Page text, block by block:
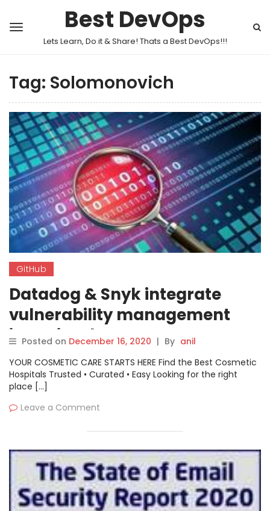
Best DevOps
Lets Learn, Do it & Share! Thats a Best DevOps!!!
Tag: Solomonovich
GitHub
Datadog & Snyk integrate
vulnerability management
into GitHub
Posted on December 16, 2020 | By anil
YOUR COSMETIC CARE STARTS HERE Find the Best Cosmetic
Hospitals Trusted • Curated • Easy Looking for the right
place […]
Leave a Comment